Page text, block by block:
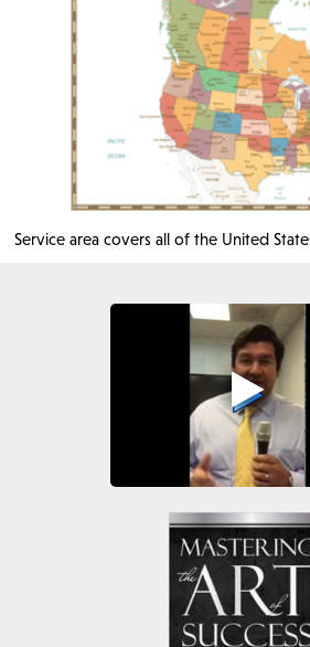
Service area covers all of the United